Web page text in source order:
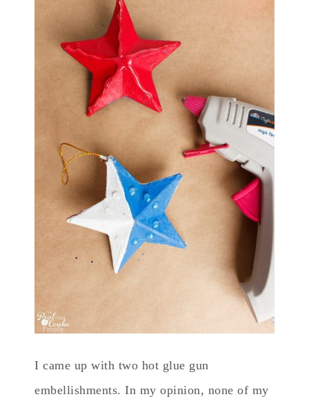
I came up with two hot glue gun
embellishments. In my opinion, none of my